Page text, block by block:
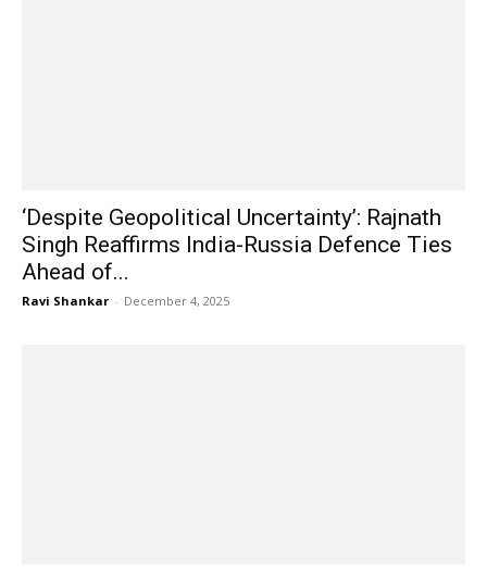
‘Despite Geopolitical Uncertainty’: Rajnath
Singh Reaffirms India-Russia Defence Ties
Ahead of...
Ravi Shankar - December 4, 2025